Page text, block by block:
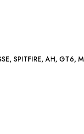
MGB, VITESSE, SPITFIRE, AH, GT6,